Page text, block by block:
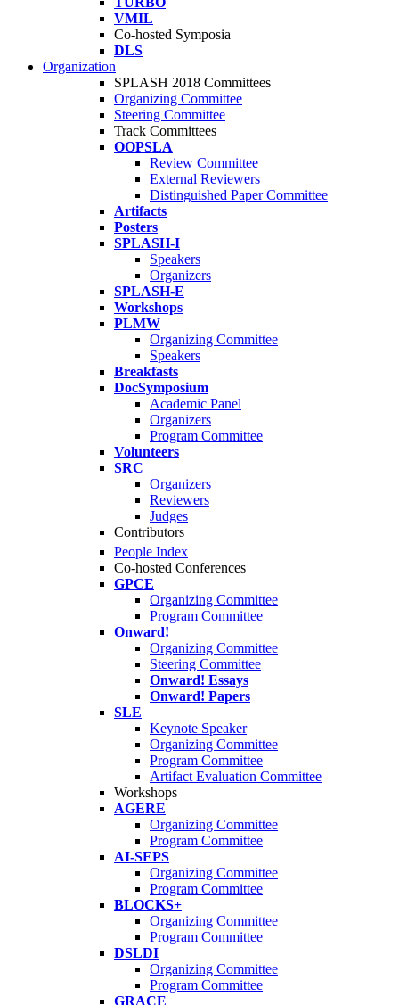
VMIL
Co-hosted Symposia
DLS
Organization
SPLASH 2018 Committees
Organizing Committee
Steering Committee
Track Committees
OOPSLA
Review Committee
External Reviewers
Distinguished Paper Committee
Artifacts
Posters
SPLASH-I
Speakers
Organizers
SPLASH-E
Workshops
PLMW
Organizing Committee
Speakers
Breakfasts
DocSymposium
Academic Panel
Organizers
Program Committee
Volunteers
SRC
Organizers
Reviewers
Judges
Contributors
People Index
Co-hosted Conferences
GPCE
Organizing Committee
Program Committee
Onward!
Organizing Committee
Steering Committee
Onward! Essays
Onward! Papers
SLE
Keynote Speaker
Organizing Committee
Program Committee
Artifact Evaluation Committee
Workshops
AGERE
Organizing Committee
Program Committee
AI-SEPS
Organizing Committee
Program Committee
BLOCKS+
Organizing Committee
Program Committee
DSLDI
Organizing Committee
Program Committee
GRACE